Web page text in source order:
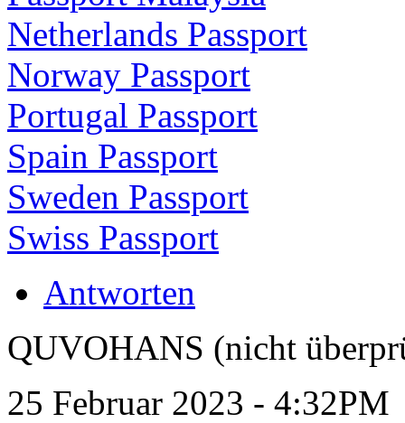
Netherlands Passport
Norway Passport
Portugal Passport
Spain Passport
Sweden Passport
Swiss Passport
Antworten
QUVOHANS (nicht
25 Februar 2023 - 4:32PM